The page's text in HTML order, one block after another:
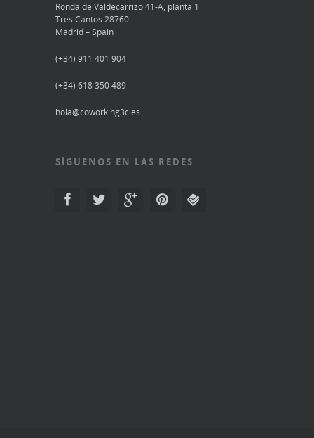
Ronda de Valdecarrizo 41-A, planta 1
Tres Cantos 28760
Madrid – Spain
(+34) 911 401 904
(+34) 618 350 489
hola@coworking3c.es
SÍGUENOS EN LAS REDES